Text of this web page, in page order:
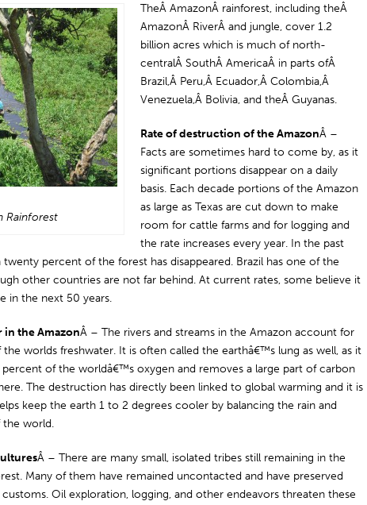
Rainforest
TheÂ AmazonÂ rainforest, including theÂ
AmazonÂ RiverÂ and jungle, cover 1.2
billion acres which is much of north-
centralÂ SouthÂ AmericaÂ in parts ofÂ
Brazil,Â Peru,Â Ecuador,Â Colombia,Â
Venezuela,Â Bolivia, and theÂ Guyanas.
Rate of destruction of the AmazonÂ –
Facts are sometimes hard to come by, as it
significant portions disappear on a daily
basis. Each decade portions of the Amazon
as large as Texas are cut down to make
room for cattle farms and for logging and
the rate increases every year. In the past
percent of the forest has disappeared. Brazil has one of the
other countries are not far behind. At current rates, some believe it
in the next 50 years.
in the AmazonÂ – The rivers and streams in the Amazon account for
worlds freshwater. It is often called the earthâ€™s lung as well, as it
of the worldâ€™s oxygen and removes a large part of carbon
The destruction has directly been linked to global warming and it is
keep the earth 1 to 2 degrees cooler by balancing the rain and
the world.
Â – There are many small, isolated tribes still remaining in the
Many of them have remained uncontacted and have preserved
customs. Oil exploration, logging, and other endeavors threaten these